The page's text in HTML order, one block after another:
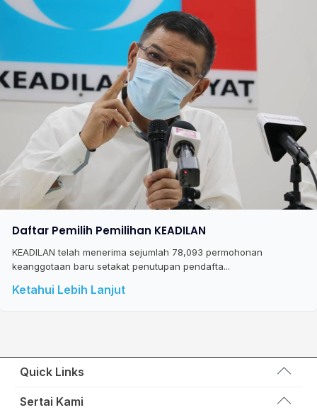
Daftar Pemilih Pemilihan KEADILAN
KEADILAN telah menerima sejumlah 78,093 permohonan
keanggotaan baru setakat penutupan pendafta...
Ketahui Lebih Lanjut
Quick Links
Wakil Rakyat
Sertai Kami